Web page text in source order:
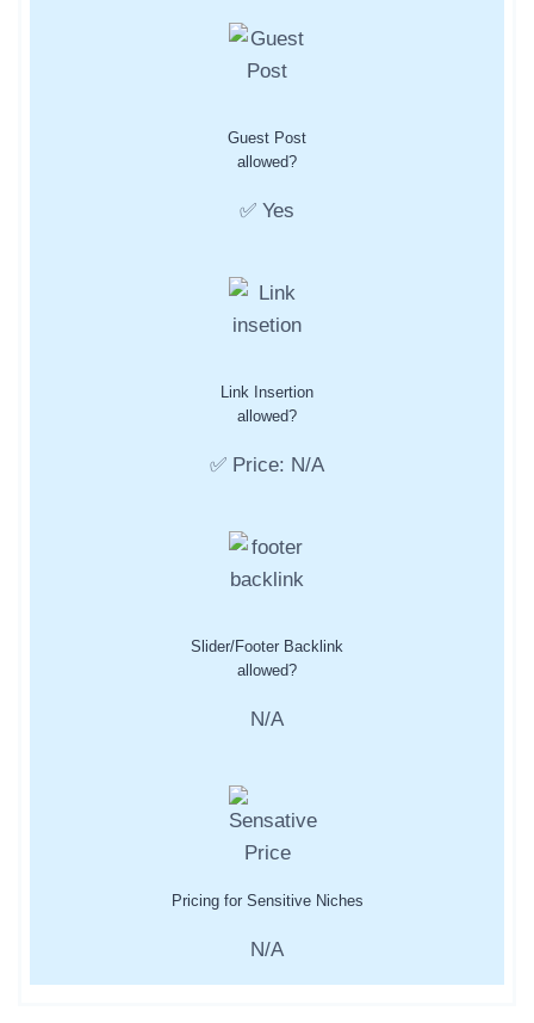
Guest Post
allowed?
✅ Yes
Link Insertion
allowed?
✅ Price: N/A
Slider/Footer Backlink
allowed?
N/A
Pricing for Sensitive Niches
N/A